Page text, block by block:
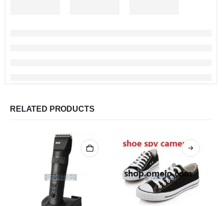
RELATED PRODUCTS